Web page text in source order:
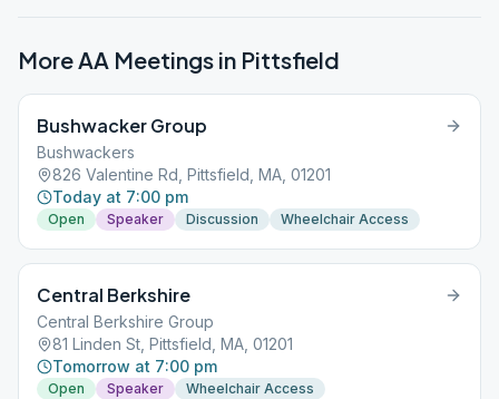
More AA Meetings in Pittsfield
Bushwacker Group
Bushwackers
826 Valentine Rd, Pittsfield, MA, 01201
Today at 7:00 pm
Open Speaker Discussion Wheelchair Access
Central Berkshire
Central Berkshire Group
81 Linden St, Pittsfield, MA, 01201
Tomorrow at 7:00 pm
Open Speaker
Wheelchair Access